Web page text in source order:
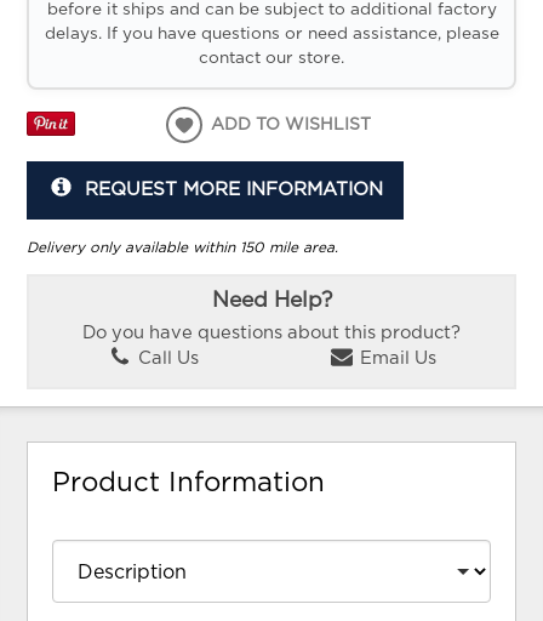
before it ships and can be subject to additional factory
delays. If you have questions or need assistance, please
contact our store.
ADD TO WISHLIST
REQUEST MORE INFORMATION
Delivery only available within 150 mile area.
Need Help?
Do you have questions about this product?
Call Us
Email Us
Product Information